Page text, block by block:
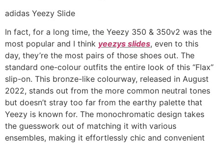
adidas Yeezy Slide
In fact, for a long time, the Yeezy 350 & 350v2 was the
most popular and I think yeezys slides, even to this
day, they’re the most pairs of those shoes out. The
standard one-colour outfits the entire look of this “Flax”
slip-on. This bronze-like colourway, released in August
2022, stands out from the more common neutral tones
but doesn’t stray too far from the earthy palette that
Yeezy is known for. The monochromatic design takes
the guesswork out of matching it with various
ensembles, making it effortlessly chic and convenient